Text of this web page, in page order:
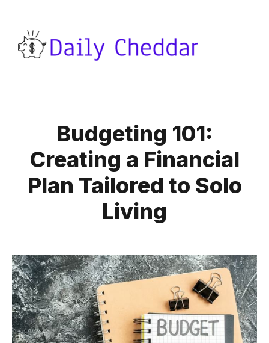
Budgeting 101:
Creating a Financial
Plan Tailored to Solo
Living